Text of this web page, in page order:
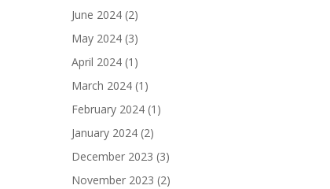
June 2024 (2)
May 2024 (3)
April 2024 (1)
March 2024 (1)
February 2024 (1)
January 2024 (2)
December 2023 (3)
November 2023 (2)